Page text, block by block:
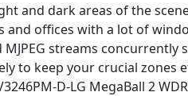
and dark areas of the
and offices with a lot of
streams concurrently
to keep your crucial zones
D-LG MegaBall 2